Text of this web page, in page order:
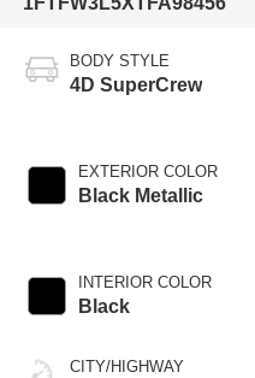
BODY STYLE
4D SuperCrew
EXTERIOR COLOR
Black Metallic
INTERIOR COLOR
Black
CITY/HIGHWAY